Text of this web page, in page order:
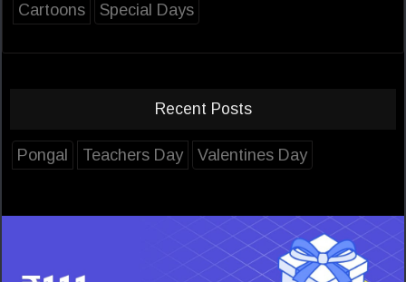
Cartoons
Special Days
Recent Posts
Pongal Teachers Day Valentines Day